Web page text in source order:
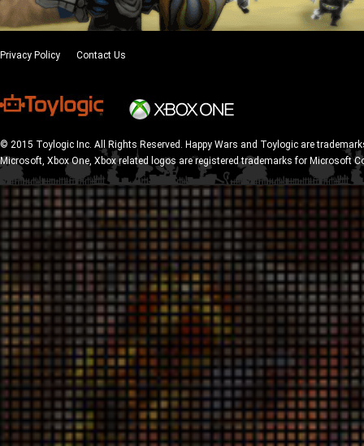
Privacy Policy Contact Us
© 2015 Toylogic Inc. All Rights Reserved. Happy Wars and Toylogic are
Microsoft, Xbox One, Xbox related logos are registered trademarks for Microsoft